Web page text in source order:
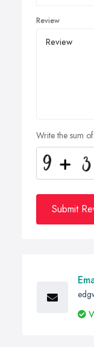
Review
Write the sum
Submit